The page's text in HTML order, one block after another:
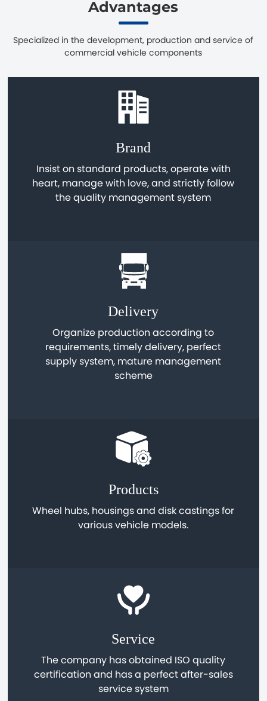
Advantages
Specialized in the development, production and service of
commercial vehicle components
Brand
Insist on standard products, operate with
heart, manage with love, and strictly follow
the quality management system
Delivery
Organize production according to
requirements, timely delivery, perfect
supply system, mature management
scheme
Products
Wheel hubs, housings and disk castings for
various vehicle models.
Service
The company has obtained ISO quality
certification and has a perfect after-sales
service system